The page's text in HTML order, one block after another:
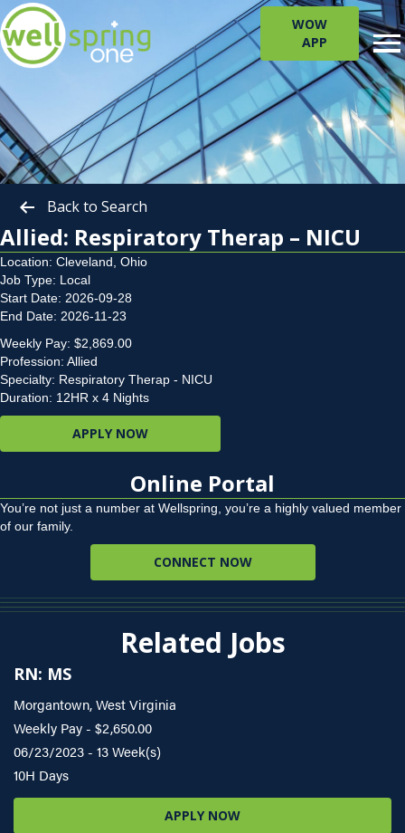
WOW
APP
Back to Search
Allied: Respiratory Therap – NICU
Location: Cleveland, Ohio
Job Type: Local
Start Date: 2026-09-28
End Date: 2026-11-23
Weekly Pay: $2,869.00
Profession: Allied
Specialty: Respiratory Therap - NICU
Duration: 12HR x 4 Nights
APPLY NOW
Online Portal
You’re not just a number at Wellspring, you’re a highly valued member
of our family.
CONNECT NOW
Related Jobs
RN: MS
Morgantown, West Virginia
Weekly Pay - $2,650.00
06/23/2023 - 13 Week(s)
10H Days
APPLY NOW